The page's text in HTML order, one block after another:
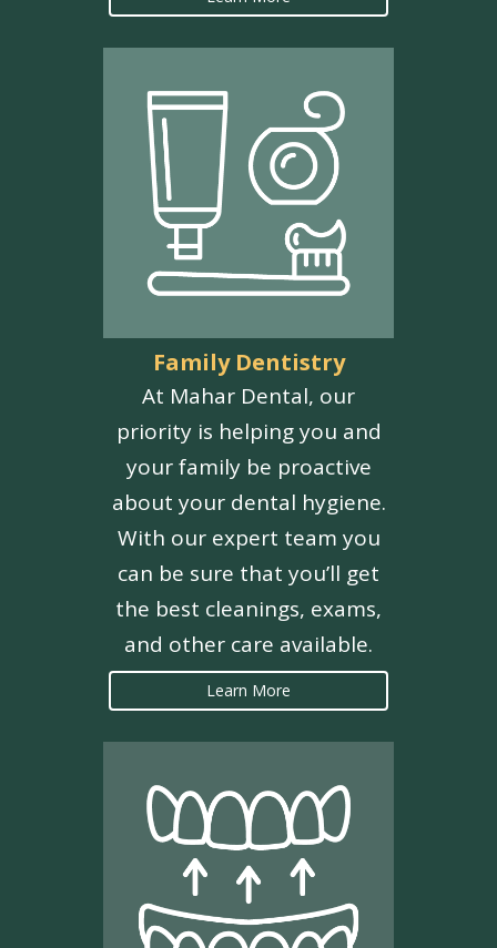
Family Dentistry
At Mahar Dental, our
priority is helping you and
your family be proactive
about your dental hygiene.
With our expert team you
can be sure that you’ll get
the best cleanings, exams,
and other care available.
Learn More